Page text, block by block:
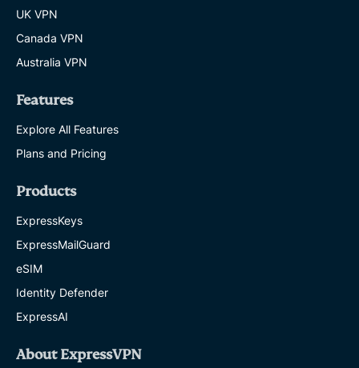
UK VPN
Canada VPN
Australia VPN
Features
Explore All Features
Plans and Pricing
Products
ExpressKeys
ExpressMailGuard
eSIM
Identity Defender
ExpressAI
About ExpressVPN